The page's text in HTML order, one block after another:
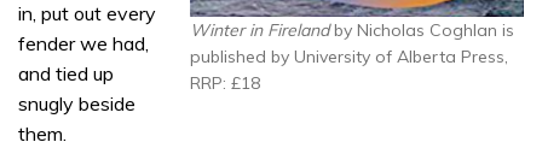
Winter in Firelandby Nicholas Coghlan is
published by University of Alberta Press,
RRP: £18
in, put out every
fender we had,
and tied up
snugly beside
them.